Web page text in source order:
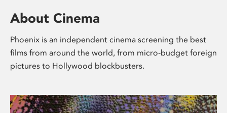
About Cinema
Phoenix is an independent cinema screening the best
films from around the world, from micro-budget foreign
pictures to Hollywood blockbusters.